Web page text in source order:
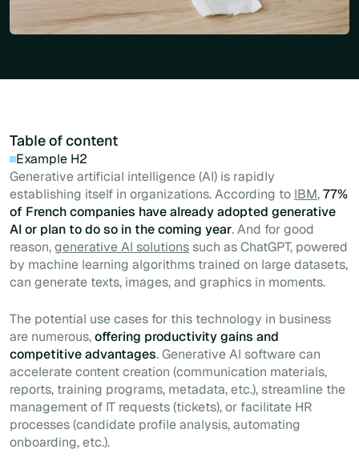
Table of content
Example H2
Generative artificial intelligence (AI) is rapidly
establishing itself in organizations. According to IBM,77%
of French companies have already adopted generative
AI or plan to do so in the coming year. And for good
reason,generative AI solutionssuch as ChatGPT, powered
by machine learning algorithms trained on large datasets,
can generate texts, images, and graphics in moments.
The potential use cases for this technology in business
are numerous,offering productivity gains and
competitive advantages. Generative AI software can
accelerate content creation (communication materials,
reports, training programs, metadata, etc.), streamline the
management of IT requests (tickets), or facilitate HR
processes (candidate profile analysis, automating
onboarding, etc.).